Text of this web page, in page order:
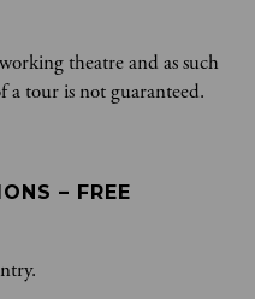
theatre and as such
a tour is not guaranteed.
– FREE